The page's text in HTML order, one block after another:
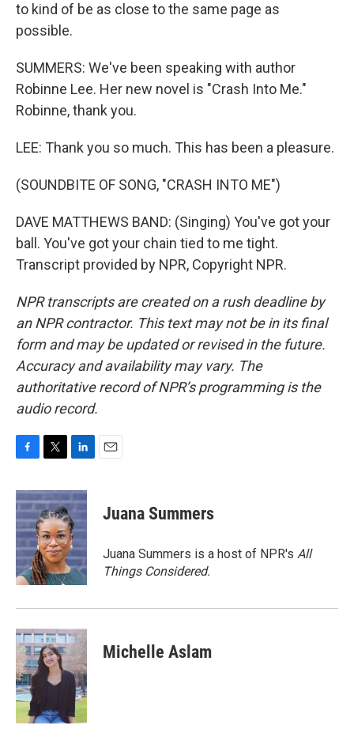
to kind of be as close to the same page as
possible.
SUMMERS: We've been speaking with author
Robinne Lee. Her new novel is "Crash Into Me."
Robinne, thank you.
LEE: Thank you so much. This has been a pleasure.
(SOUNDBITE OF SONG, "CRASH INTO ME")
DAVE MATTHEWS BAND: (Singing) You've got your
ball. You've got your chain tied to me tight.
Transcript provided by NPR, Copyright NPR.
NPR transcripts are created on a rush deadline by
an NPR contractor. This text may not be in its final
form and may be updated or revised in the future.
Accuracy and availability may vary. The
authoritative record of NPR’s programming is the
audio record.
c
e
b
o
o
k
i
t
t
e
r
n
k
e
d
I
n
Juana Summers
Juana Summers is a host of NPR's All
Things Considered.
Michelle Aslam